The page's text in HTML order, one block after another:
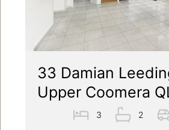
33 Damian
Upper Coomera
3 2